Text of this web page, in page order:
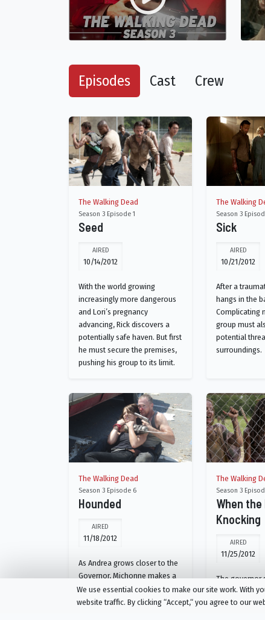
Episodes Cast Crew
The Walking Dead
Season 3 Episode 1
Seed
AIRED
10/14/2012
With the world growing
increasingly more dangerous
and Lori’s pregnancy
advancing, Rick discovers a
potentially safe haven. But first
he must secure the premises,
pushing his group to its limit.
The Walking
Season 3
Sick
AIRED
10/21/2012
After a
hangs in the
Complicating
group must
potential
surroundings.
The Walking Dead
Season 3 Episode 6
Hounded
AIRED
11/18/2012
As Andrea grows closer to the
Governor, Michonne makes a
decision about Woodbury.
Glenn and Maggie go on a run.
The Walking
Season 3
When the
Knocking
AIRED
11/25/2012
The governor
information;
the prison
We use essential cookies to make our site work. With
website traffic. By clicking “Accept,“ you agree to our